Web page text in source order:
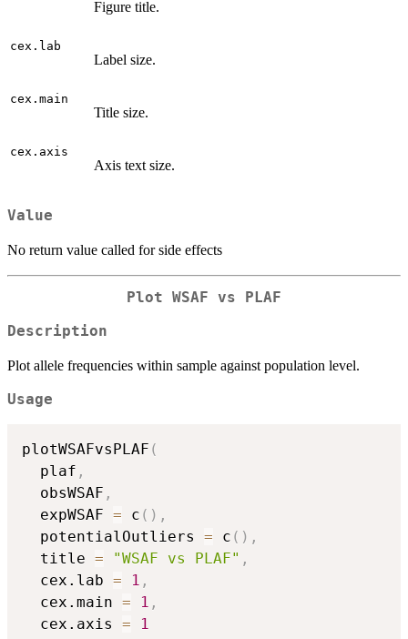
Figure title.
cex.lab
Label size.
cex.main
Title size.
cex.axis
Axis text size.
Value
No return value called for side effects
Plot WSAF vs PLAF
Description
Plot allele frequencies within sample against population level.
Usage
plotWSAFvsPLAF (
  plaf
,
  obsWSAF
,
  expWSAF
= c ( ) ,
  potentialOutliers
= c ( ) ,
  title
= "WSAF vs PLAF" ,
  cex.lab
= 1 ,
  cex.main
= 1 ,
  cex.axis
=
1